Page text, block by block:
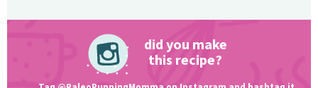
did you make
this recipe?